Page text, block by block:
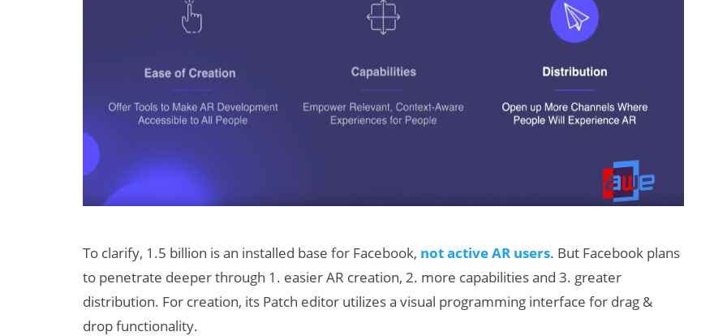
To clarify, 1.5 billion is an installed base for Facebook, not active AR users. But Facebook plans
to penetrate deeper through 1. easier AR creation, 2. more capabilities and 3. greater
distribution. For creation, its Patch editor utilizes a visual programming interface for drag &
drop functionality.